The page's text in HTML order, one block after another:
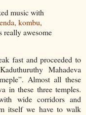
music with
kombu,
really awesome
fast and proceeded to
Mahadeva
Almost all these
in these three temples.
wide corridors and
itself we have to walk